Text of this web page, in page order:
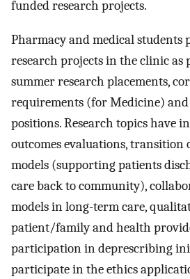
funded research projects.
Pharmacy and medical students
research projects in the clinic as
summer research placements,
requirements (for Medicine)
positions. Research topics have
outcomes evaluations, transition
models (supporting patients
care back to community),
models in long-term care,
patient/family and health
participation in deprescribing
participate in the ethics